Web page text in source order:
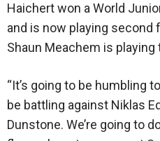
Haichert won a World
and is now playing second
Shaun Meachem is playing
“It’s going to be humbling
be battling against Niklas
Dunstone. We’re going to